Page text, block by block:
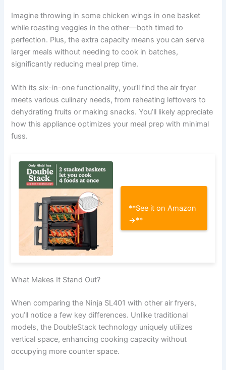
Imagine throwing in some chicken wings in one basket
while roasting veggies in the other—both timed to
perfection. Plus, the extra capacity means you can serve
larger meals without needing to cook in batches,
significantly reducing meal prep time.
With its six-in-one functionality, you’ll find the air fryer
meets various culinary needs, from reheating leftovers to
dehydrating fruits or making snacks. You’ll likely appreciate
how this appliance optimizes your meal prep with minimal
fuss.
**See it on Amazon
→**
What Makes It Stand Out?
When comparing the Ninja SL401 with other air fryers,
you’ll notice a few key differences. Unlike traditional
models, the DoubleStack technology uniquely utilizes
vertical space, enhancing cooking capacity without
occupying more counter space.